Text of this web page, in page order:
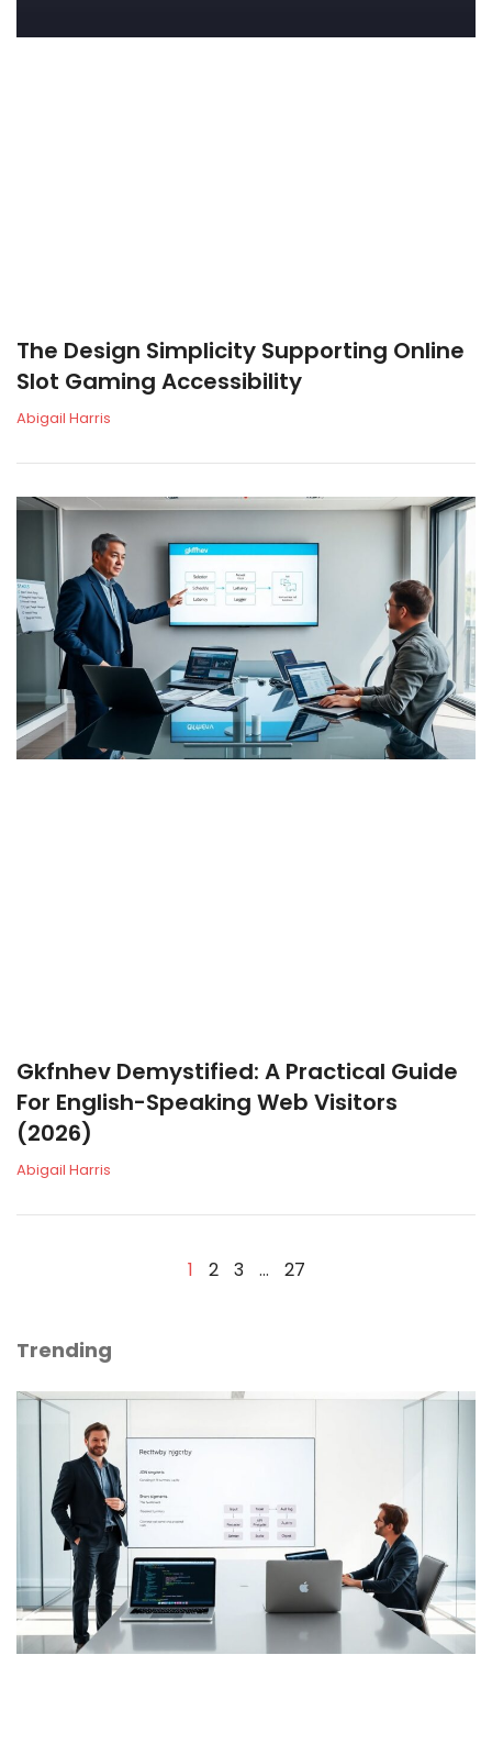
The Design Simplicity Supporting Online
Slot Gaming Accessibility
Abigail Harris
Gkfnhev Demystified: A Practical Guide
For English-Speaking Web Visitors
(2026)
Abigail Harris
1 2 3 … 27
Trending